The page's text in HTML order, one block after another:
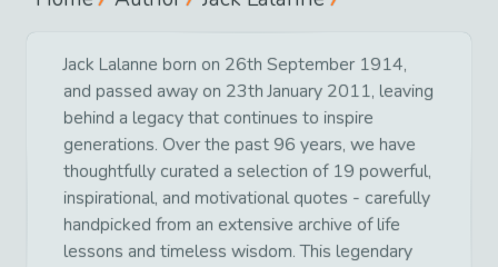
Jack Lalanne born on 26th September 1914,
and passed away on 23th January 2011, leaving
behind a legacy that continues to inspire
generations. Over the past 96 years, we have
thoughtfully curated a selection of 19 powerful,
inspirational, and motivational quotes - carefully
handpicked from an extensive archive of life
lessons and timeless wisdom. This legendary